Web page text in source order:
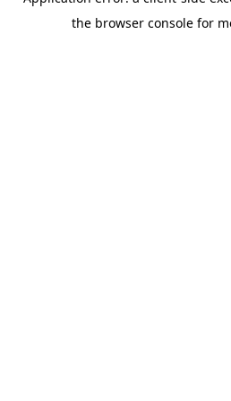
the browser console for